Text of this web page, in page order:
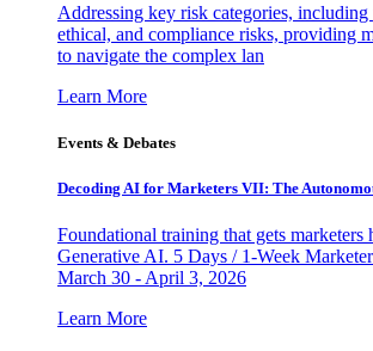
Addressing key risk categories, including
ethical, and compliance risks, providing
to navigate the complex lan
Learn More
Events & Debates
Decoding AI for Marketers VII: The
Foundational training that gets marketers
Generative AI. 5 Days / 1-Week
March 30 - April 3, 2026
Learn More